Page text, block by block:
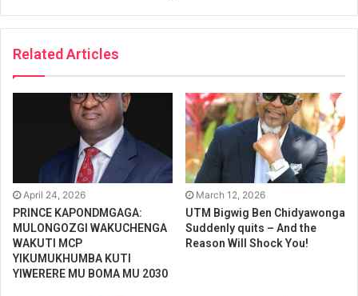
Related Articles
April 24, 2026
PRINCE KAPONDMGAGA:
MULONGOZGI WAKUCHENGA
WAKUTI MCP
YIKUMUKHUMBA KUTI
YIWERERE MU BOMA MU 2030
March 12, 2026
UTM Bigwig Ben Chidyawonga
Suddenly quits – And the
Reason Will Shock You!